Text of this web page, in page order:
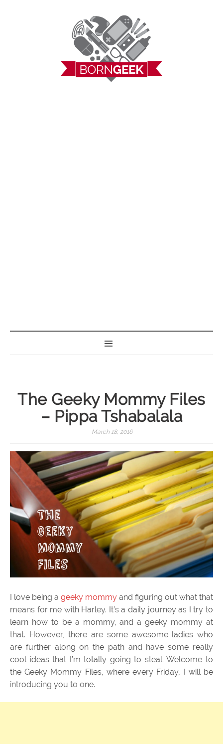
The Geeky Mommy Files
– Pippa Tshabalala
March 18, 2016
I love being a geeky mommy and figuring out what that
means for me with Harley. It’s a daily journey as I try to
learn how to be a mommy, and a geeky mommy at
that. However, there are some awesome ladies who
are further along on the path and have some really
cool ideas that I’m totally going to steal. Welcome to
the Geeky Mommy Files, where every Friday, I will be
introducing you to one.